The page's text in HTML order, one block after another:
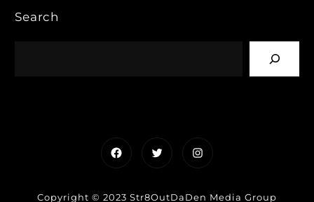
Search
FacebookTwitterInstagram
Copyright © 2023 Str8OutDaDen Media Group